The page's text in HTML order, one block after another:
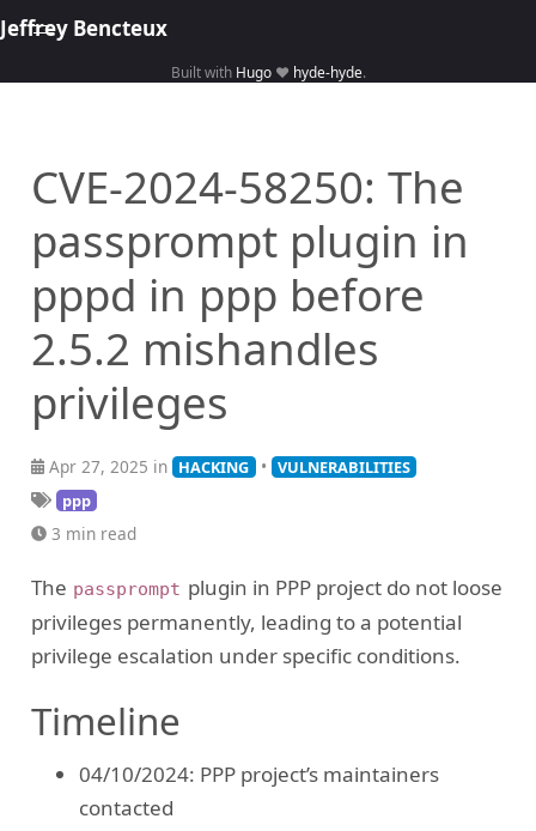
Jeffrey Bencteux
Hacking
Library
Courses
Built with Hugo❤️ hyde-hyde.
CVE-2024-58250: The
passprompt plugin in
pppd in ppp before
2.5.2 mishandles
privileges
Apr 27, 2025 in HACKING • VULNERABILITIES
ppp
3 min read
The passprompt plugin in PPP project do not loose
privileges permanently, leading to a potential
privilege escalation under specific conditions.
Timeline
04/10/2024: PPP project’s maintainers
contacted